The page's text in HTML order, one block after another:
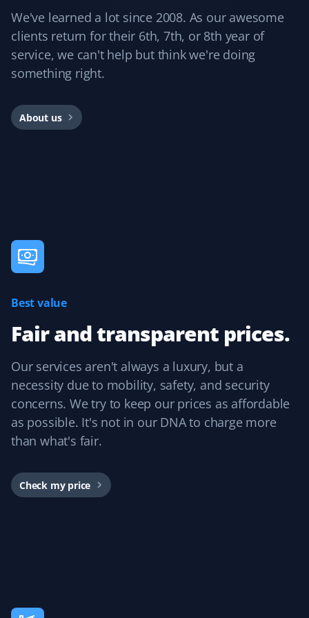
D0
Dockmaster 01
Snow Removal and Lawn Care Client
I'm very happy with my Property Werks lawn service. I'm
also giving them my snow removal contract and expect
Last year, 2023, Property Werks took care of my mom's
snow removal. The experience was excellent, with the
The quality of workmanship was wonderful, allowing
84. Thank you, Property Werks!
Bevan Lawson
Snow Removal Client
Property Werks. They provide timely, friendly, efficient,
and effective service. We were so pleased we booked
We've learned a lot since 2008. As our awesome
clients return for their 6th, 7th, or 8th year of
service, we can't help but think we're doing
something right.
About us
Best value
Fair and transparent prices.
Our services aren't always a luxury, but a
necessity due to mobility, safety, and security
concerns. We try to keep our prices as affordable
as possible. It's not in our DNA to charge more
than what's fair.
Check my price